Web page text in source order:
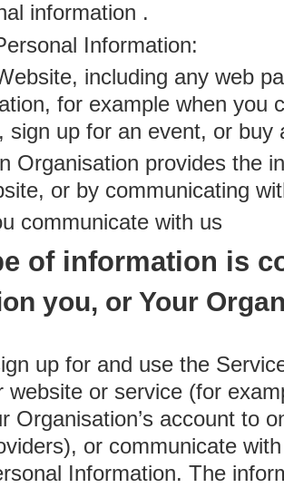
information .
Information:
including any web
for example when you
sign up for an event, or buy
Organisation provides the
or by communicating
communicate with us
of information is
you, or Your
up for and use the
website or service (for
Organisation’s account to
or communicate
Information. The